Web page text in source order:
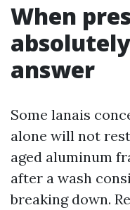
When
answer
Some lanais
alone will not
aged aluminum
after a wash
breaking down.